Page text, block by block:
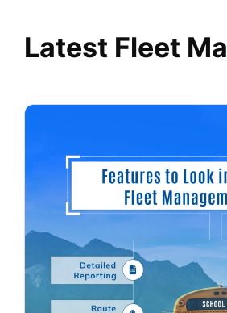
Latest Fleet